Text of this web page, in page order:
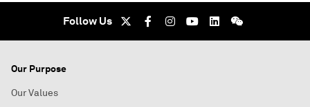
Follow Us
Our Purpose
Our Values